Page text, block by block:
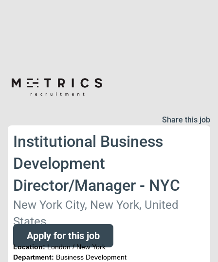
Share this job
Institutional Business
Development
Director/Manager - NYC
New York City, New York, United
States
Apply for this job
Location:London / New York
Department: Business Development